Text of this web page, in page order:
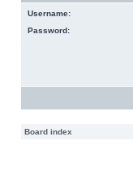
Username:
Password:
Board index